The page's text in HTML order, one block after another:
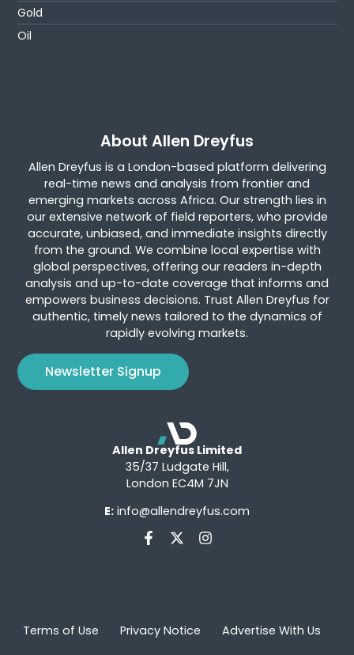
Gold
Oil
About Allen Dreyfus
Allen Dreyfus is a London-based platform delivering
real-time news and analysis from frontier and
emerging markets across Africa. Our strength lies in
our extensive network of field reporters, who provide
accurate, unbiased, and immediate insights directly
from the ground. We combine local expertise with
global perspectives, offering our readers in-depth
analysis and up-to-date coverage that informs and
empowers business decisions. Trust Allen Dreyfus for
authentic, timely news tailored to the dynamics of
rapidly evolving markets.
Newsletter Signup
Allen Dreyfus Limited
35/37 Ludgate Hill,
London EC4M 7JN
E: info@allendreyfus.com
Terms of Use Privacy Notice Advertise With Us